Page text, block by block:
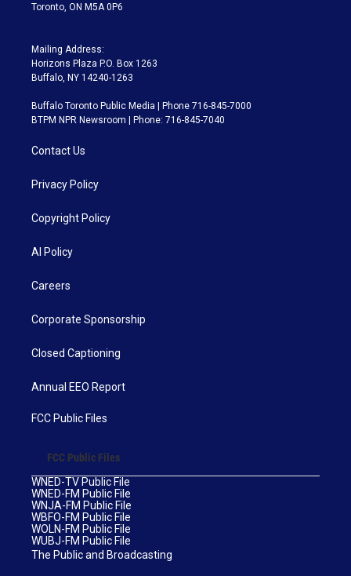
Toronto, ON M5A 0P6
Mailing Address:
Horizons Plaza P.O. Box 1263
Buffalo, NY 14240-1263
Buffalo Toronto Public Media | Phone 716-845-7000
BTPM NPR Newsroom | Phone: 716-845-7040
Contact Us
Privacy Policy
Copyright Policy
AI Policy
Careers
Corporate Sponsorship
Closed Captioning
Annual EEO Report
FCC Public Files
FCC Public Files
WNED-TV Public File
WNED-FM Public File
WNJA-FM Public File
WBFO-FM Public File
WOLN-FM Public File
WUBJ-FM Public File
The Public and Broadcasting